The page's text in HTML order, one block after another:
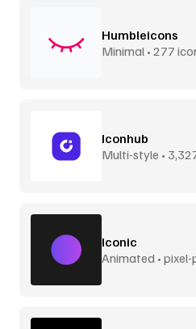
Humbleicons
Minimal • 277
Iconhub
Multi-style •
Iconic
Animated •